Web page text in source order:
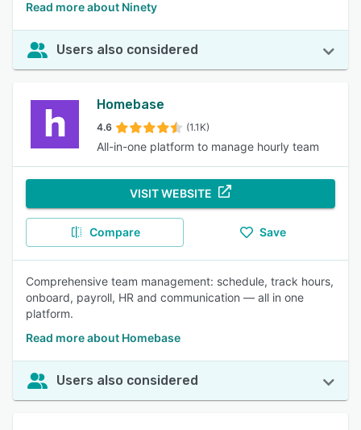
Read more about Ninety
Users also considered
Homebase
4.6 (1.1K)
All-in-one platform to manage hourly team
VISIT WEBSITE
Compare Save
Comprehensive team management: schedule, track hours,
onboard, payroll, HR and communication — all in one
platform.
Read more about Homebase
Users also considered